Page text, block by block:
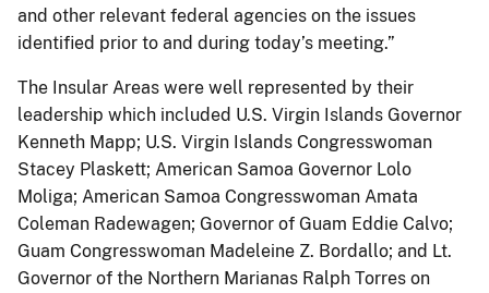
and other relevant federal agencies on the issues
identified prior to and during today’s meeting.”
The Insular Areas were well represented by their
leadership which included U.S. Virgin Islands Governor
Kenneth Mapp; U.S. Virgin Islands Congresswoman
Stacey Plaskett; American Samoa Governor Lolo
Moliga; American Samoa Congresswoman Amata
Coleman Radewagen; Governor of Guam Eddie Calvo;
Guam Congresswoman Madeleine Z. Bordallo; and Lt.
Governor of the Northern Marianas Ralph Torres on